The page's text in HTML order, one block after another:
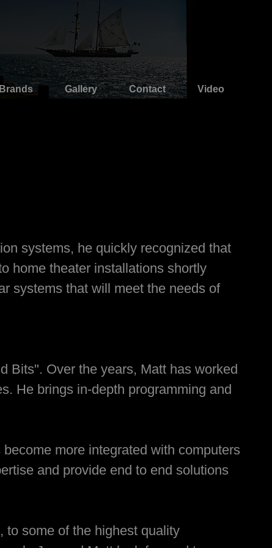
Brands Gallery Contact Video
systems, he quickly recognized that
home theater installations shortly
systems that will meet the needs of
Bits". Over the years, Matt has worked
He brings in-depth programming and
more integrated with computers
and provide end to end solutions
to some of the highest quality